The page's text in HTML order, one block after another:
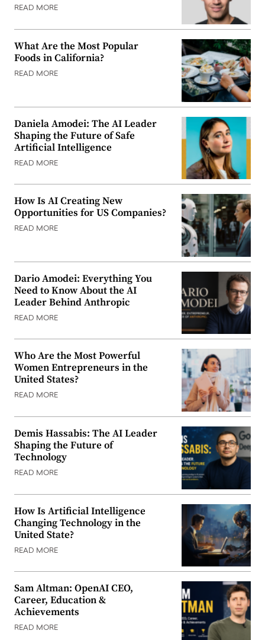
READ MORE
What Are the Most Popular
Foods in California?
READ MORE
Daniela Amodei: The AI Leader
Shaping the Future of Safe
Artificial Intelligence
READ MORE
How Is AI Creating New
Opportunities for US Companies?
READ MORE
Dario Amodei: Everything You
Need to Know About the AI
Leader Behind Anthropic
READ MORE
Who Are the Most Powerful
Women Entrepreneurs in the
United States?
READ MORE
Demis Hassabis: The AI Leader
Shaping the Future of
Technology
READ MORE
How Is Artificial Intelligence
Changing Technology in the
United State?
READ MORE
Sam Altman: OpenAI CEO,
Career, Education &
Achievements
READ MORE